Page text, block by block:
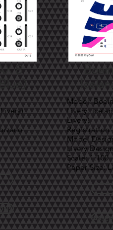
8
Model:
Livery:
Livery)
Registration:
Model
Livery
Scale: 1:100
Paper Size: